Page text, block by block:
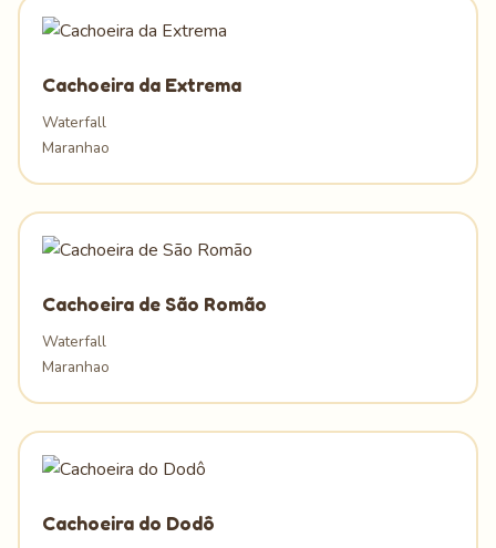
Cachoeira da Extrema
Waterfall
Maranhao
Cachoeira de São Romão
Waterfall
Maranhao
Cachoeira do Dodô